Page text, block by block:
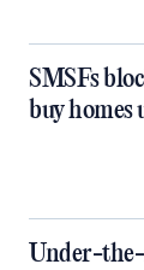
SMSFs
buy homes
Under-the-